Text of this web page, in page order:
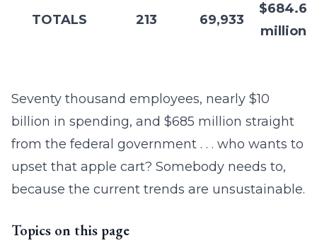
TOTALS 213 69,933
$684.6
million
Seventy thousand employees, nearly $10
billion in spending, and $685 million straight
from the federal government . . . who wants to
upset that apple cart? Somebody needs to,
because the current trends are unsustainable.
Topics on this page